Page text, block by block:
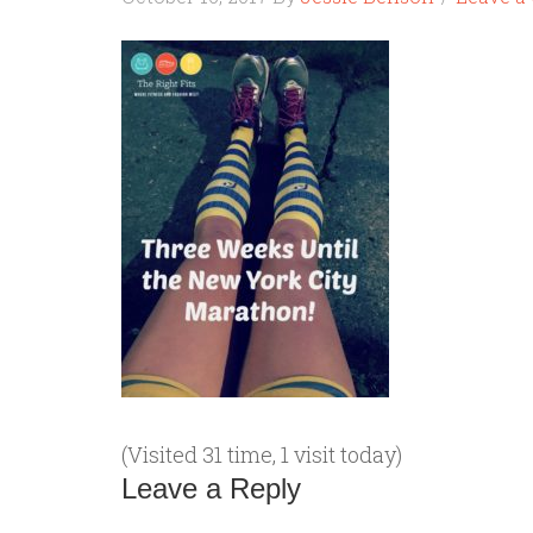
(Visited 31 time, 1 visit today)
Leave a Reply